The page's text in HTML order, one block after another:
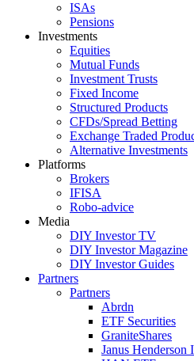
ISAs
Pensions
Investments
Equities
Mutual Funds
Investment Trusts
Fixed Income
Structured Products
CFDs/Spread Betting
Exchange Traded
Alternative Investments
Platforms
Brokers
IFISA
Robo-advice
Media
DIY Investor TV
DIY Investor Magazine
DIY Investor Guides
Partners
Partners
Abrdn
ETF Securities
GraniteShares
Janus Henderson